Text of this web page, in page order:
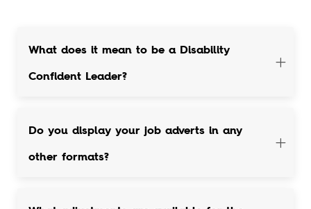
What does it mean to be a Disability
Confident Leader?
Do you display your job adverts in any
other formats?